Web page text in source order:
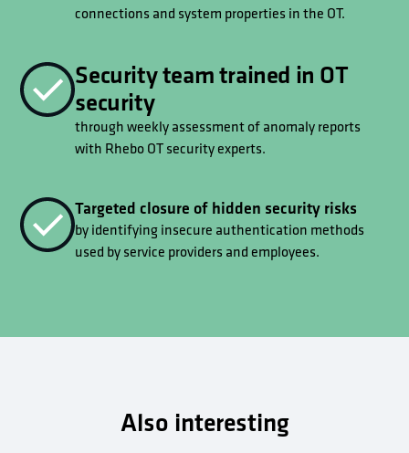
connections and system properties in the OT.
Security team trained in OT
security
through weekly assessment of anomaly reports
with Rhebo OT security experts.
Targeted closure of hidden security risks
by identifying insecure authentication methods
used by service providers and employees.
Also interesting